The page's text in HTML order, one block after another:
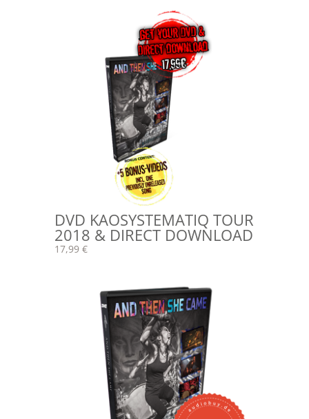
DVD KAOSYSTEMATIQ TOUR
2018 & DIRECT DOWNLOAD
17,99 €